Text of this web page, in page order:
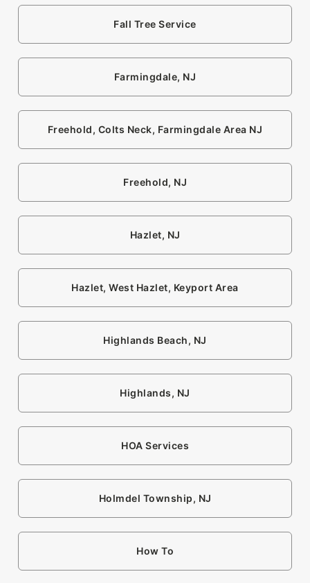
Fall Tree Service
Farmingdale, NJ
Freehold, Colts Neck, Farmingdale Area NJ
Freehold, NJ
Hazlet, NJ
Hazlet, West Hazlet, Keyport Area
Highlands Beach, NJ
Highlands, NJ
HOA Services
Holmdel Township, NJ
How To